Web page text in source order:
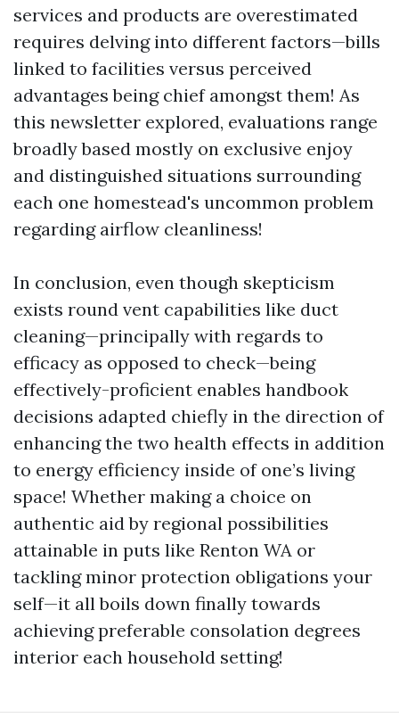
services and products are overestimated
requires delving into different factors—bills
linked to facilities versus perceived
advantages being chief amongst them! As
this newsletter explored, evaluations range
broadly based mostly on exclusive enjoy
and distinguished situations surrounding
each one homestead's uncommon problem
regarding airflow cleanliness!
In conclusion, even though skepticism
exists round vent capabilities like duct
cleaning—principally with regards to
efficacy as opposed to check—being
effectively-proficient enables handbook
decisions adapted chiefly in the direction of
enhancing the two health effects in addition
to energy efficiency inside of one’s living
space! Whether making a choice on
authentic aid by regional possibilities
attainable in puts like Renton WA or
tackling minor protection obligations your
self—it all boils down finally towards
achieving preferable consolation degrees
interior each household setting!